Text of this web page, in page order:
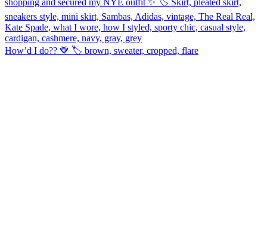
How’d I do?? 🤎 🏷️ brown, sweater, cropped, flare